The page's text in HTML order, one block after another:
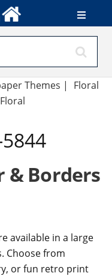
Themes |
Floral
Floral
& Borders
available in a large
Choose from
or fun retro print